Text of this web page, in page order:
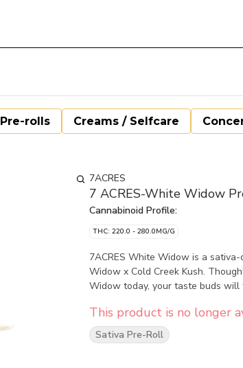
Pre-rolls Creams / Selfcare
7ACRES
7 ACRES-White Widow
Cannabinoid Profile:
THC: 220.0 - 280.0MG/G
7ACRES White Widow is a
Widow x Cold Creek Kush.
Widow today, your taste buds will
This product is no longer
Sativa Pre-Roll